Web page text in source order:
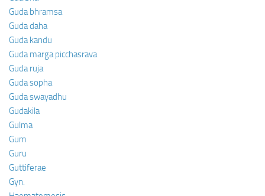
Guda bhramsa
Guda daha
Guda kandu
Guda marga picchasrava
Guda ruja
Guda sopha
Guda swayadhu
Gudakila
Gulma
Gum
Guru
Guttiferae
Gyn.